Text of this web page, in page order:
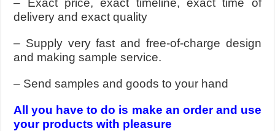
delivery and exact quality
– Supply very fast and free-of-charge design
and making sample service.
– Send samples and goods to your hand
All you have to do is make an order and use
your products with pleasure